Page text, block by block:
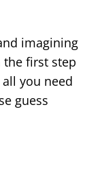
imagining
the first step
you need
guess